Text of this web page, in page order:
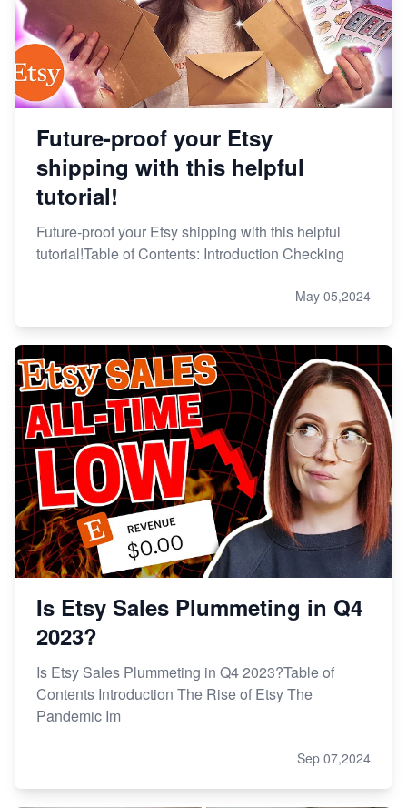
Future-proof your Etsy
shipping with this helpful
tutorial!
Future-proof your Etsy shipping with this helpful
tutorial!Table of Contents: Introduction Checking
May 05,2024
Is Etsy Sales Plummeting in Q4
2023?
Is Etsy Sales Plummeting in Q4 2023?Table of
Contents Introduction The Rise of Etsy The
Pandemic Im
Sep 07,2024